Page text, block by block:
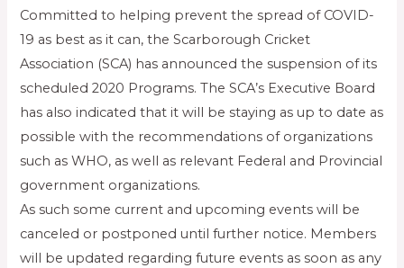
Committed to helping prevent the spread of COVID-
19 as best as it can, the Scarborough Cricket
Association (SCA) has announced the suspension of its
scheduled 2020 Programs. The SCA’s Executive Board
has also indicated that it will be staying as up to date as
possible with the recommendations of organizations
such as WHO, as well as relevant Federal and Provincial
government organizations.
As such some current and upcoming events will be
canceled or postponed until further notice. Members
will be updated regarding future events as soon as any